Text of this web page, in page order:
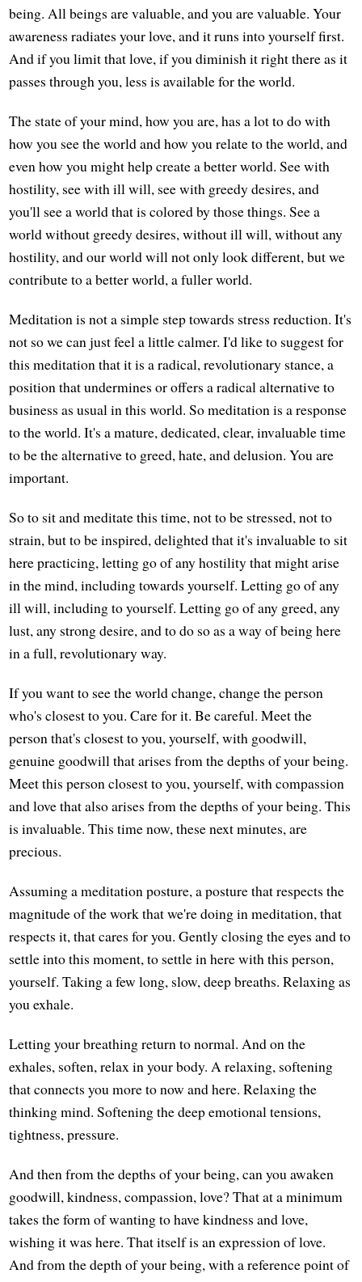
being. All beings are valuable, and you are valuable. Your
awareness radiates your love, and it runs into yourself first.
And if you limit that love, if you diminish it right there as it
passes through you, less is available for the world.
The state of your mind, how you are, has a lot to do with
how you see the world and how you relate to the world, and
even how you might help create a better world. See with
hostility, see with ill will, see with greedy desires, and
you'll see a world that is colored by those things. See a
world without greedy desires, without ill will, without any
hostility, and our world will not only look different, but we
contribute to a better world, a fuller world.
Meditation is not a simple step towards stress reduction. It's
not so we can just feel a little calmer. I'd like to suggest for
this meditation that it is a radical, revolutionary stance, a
position that undermines or offers a radical alternative to
business as usual in this world. So meditation is a response
to the world. It's a mature, dedicated, clear, invaluable time
to be the alternative to greed, hate, and delusion. You are
important.
So to sit and meditate this time, not to be stressed, not to
strain, but to be inspired, delighted that it's invaluable to sit
here practicing, letting go of any hostility that might arise
in the mind, including towards yourself. Letting go of any
ill will, including to yourself. Letting go of any greed, any
lust, any strong desire, and to do so as a way of being here
in a full, revolutionary way.
If you want to see the world change, change the person
who's closest to you. Care for it. Be careful. Meet the
person that's closest to you, yourself, with goodwill,
genuine goodwill that arises from the depths of your being.
Meet this person closest to you, yourself, with compassion
and love that also arises from the depths of your being. This
is invaluable. This time now, these next minutes, are
precious.
Assuming a meditation posture, a posture that respects the
magnitude of the work that we're doing in meditation, that
respects it, that cares for you. Gently closing the eyes and to
settle into this moment, to settle in here with this person,
yourself. Taking a few long, slow, deep breaths. Relaxing as
you exhale.
Letting your breathing return to normal. And on the
exhales, soften, relax in your body. A relaxing, softening
that connects you more to now and here. Relaxing the
thinking mind. Softening the deep emotional tensions,
tightness, pressure.
And then from the depths of your being, can you awaken
goodwill, kindness, compassion, love? That at a minimum
takes the form of wanting to have kindness and love,
wishing it was here. That itself is an expression of love.
And from the depth of your being, with a reference point of